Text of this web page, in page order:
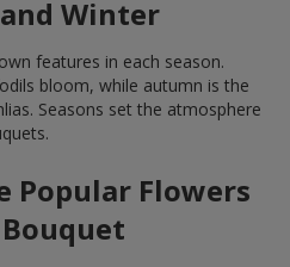
Winter
features in each season.
bloom, while autumn is the
Seasons set the atmosphere
Popular Flowers